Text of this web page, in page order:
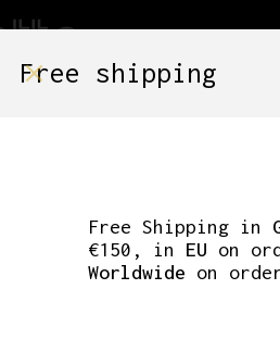
Free shipping
Free Shipping in
€150, in EU on
Worldwide on